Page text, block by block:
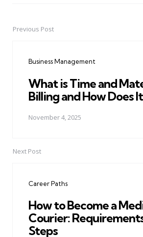
PostPrevious Post
Business Management
What is Time and
Billing and How Does
November 4, 2025
Next Post
Career Paths
How to Become a
Courier:
Steps